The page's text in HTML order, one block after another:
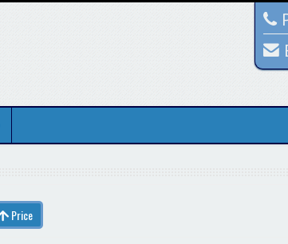
Price